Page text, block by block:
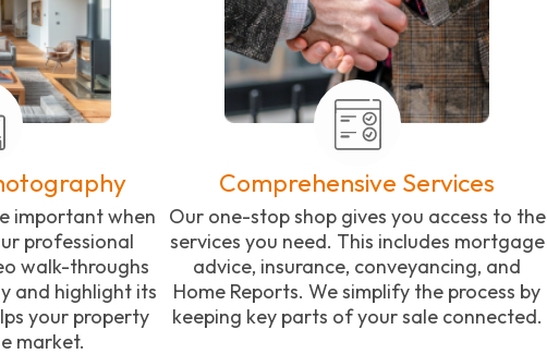
important when
professional
walk-throughs
and highlight its
your property
market.
Comprehensive Services
Our one-stop shop gives you access to the
services you need. This includes mortgage
advice, insurance, conveyancing, and
Home Reports. We simplify the process by
keeping key parts of your sale connected.